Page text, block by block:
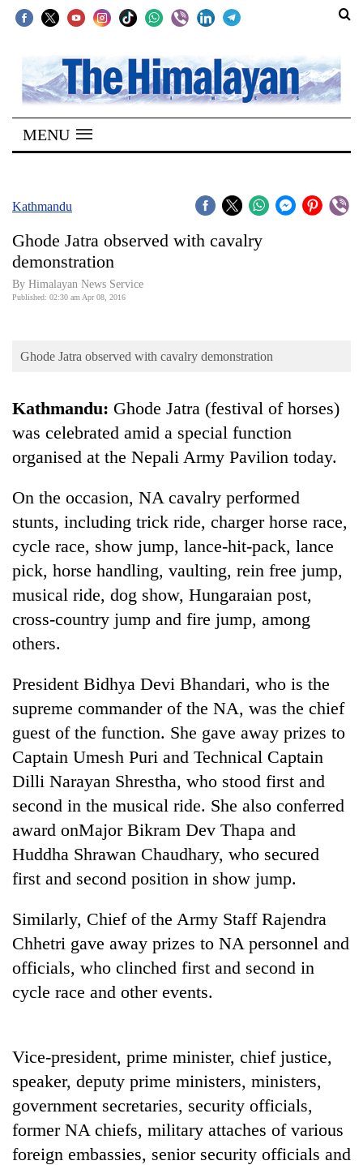
SECTIONS
Home
Kathmandu
Covid
World
World
Sports
Lifestyle
Science&Tech
Blog
Health
TRENDING
Govt
100,000
this
fiscal
year
Heavy
rain,
MENU
Kathmandu
Ghode Jatra observed with cavalry
demonstration
By Himalayan News Service
Published: 02:30 am Apr 08, 2016
Ghode Jatra observed with cavalry demonstration
Kathmandu: Ghode Jatra (festival of horses)
was celebrated amid a special function
organised at the Nepali Army Pavilion today.
On the occasion, NA cavalry performed
stunts, including trick ride, charger horse race,
cycle race, show jump, lance-hit-pack, lance
pick, horse handling, vaulting, rein free jump,
musical ride, dog show, Hungaraian post,
cross-country jump and fire jump, among
others.
President Bidhya Devi Bhandari, who is the
supreme commander of the NA, was the chief
guest of the function. She gave away prizes to
Captain Umesh Puri and Technical Captain
Dilli Narayan Shrestha, who stood first and
second in the musical ride. She also conferred
award onMajor Bikram Dev Thapa and
Huddha Shrawan Chaudhary, who secured
first and second position in show jump.
Similarly, Chief of the Army Staff Rajendra
Chhetri gave away prizes to NA personnel and
officials, who clinched first and second in
cycle race and other events.
Vice-president, prime minister, chief justice,
speaker, deputy prime ministers, ministers,
government secretaries, security officials,
former NA chiefs, military attaches of various
foreign embassies, senior security officials and